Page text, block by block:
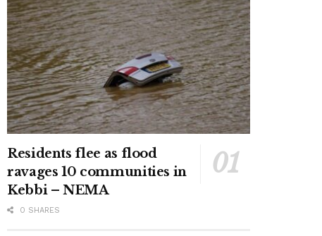
Residents flee as flood
ravages 10 communities in
Kebbi – NEMA
0 SHARES